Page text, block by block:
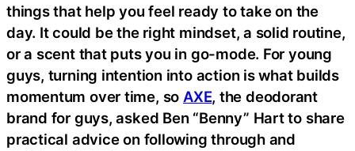
things that help you feel ready to take on the
day. It could be the right mindset, a solid routine,
or a scent that puts you in go-mode. For young
guys, turning intention into action is what builds
momentum over time, so AXE, the deodorant
brand for guys, asked Ben “Benny” Hart to share
practical advice on following through and